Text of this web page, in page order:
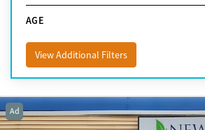
AGE
View Additional Filters
Ad